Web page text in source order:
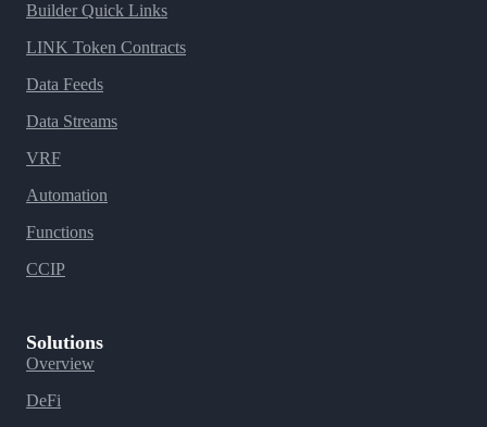
Builder Quick Links
LINK Token Contracts
Data Feeds
Data Streams
VRF
Automation
Functions
CCIP
Solutions
Overview
DeFi